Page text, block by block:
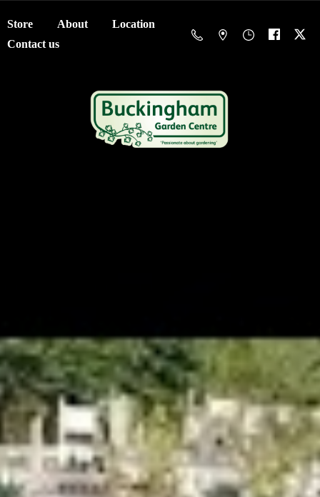
Store About
Location
Contact us